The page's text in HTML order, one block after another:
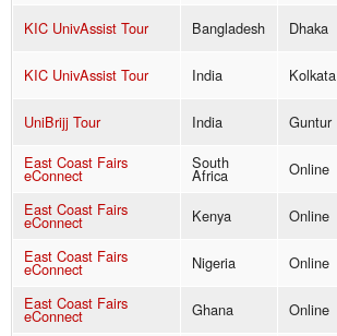
KIC UnivAssist Tour
Bangladesh Dhaka
KIC UnivAssist Tour
India Kolkata
UniBrijj Tour
India Guntur
East Coast Fairs
eConnect
South
Africa Online
East Coast Fairs
eConnect Kenya Online
East Coast Fairs
eConnect Nigeria Online
East Coast Fairs
eConnect Ghana Online